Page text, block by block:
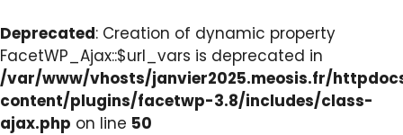
Deprecated: Creation of dynamic property
FacetWP_Ajax::$url_vars is deprecated in
/var/www/vhosts/janvier2025.meosis.fr/
content/plugins/facetwp-3.8/includes/class-
ajax.php on line 50